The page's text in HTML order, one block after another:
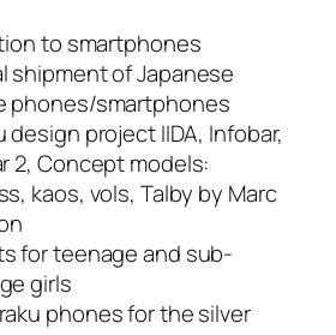
to smartphones
shipment of Japanese
phones/smartphones
design project IIDA, Infobar,
2, Concept models:
kaos, vols, Talby by Marc
for teenage and sub-
girls
phones for the silver